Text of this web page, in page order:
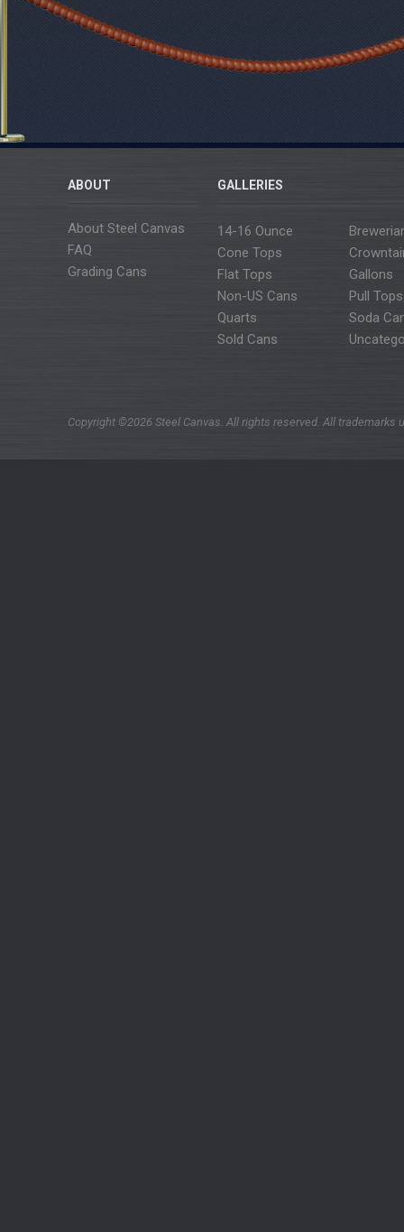
ABOUT
About Steel Canvas
FAQ
Grading Cans
GALLERIES
14-16 Ounce
Cone Tops
Flat Tops
Gallons
Non-US Cans
Pull Tops
Quarts
Soda
Sold Cans
Copyright ©2026 Steel Canvas. All rights reserved. All